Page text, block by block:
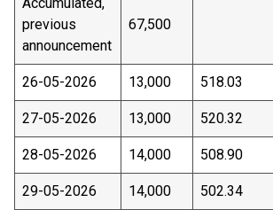
previous
announcement
67,500
26-05-2026 13,000 518.03
27-05-2026 13,000 520.32
28-05-2026 14,000 508.90
29-05-2026 14,000 502.34